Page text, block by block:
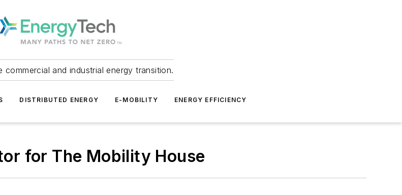
commercial and industrial energy transition.
DISTRIBUTED ENERGY E-MOBILITY ENERGY EFFICIENCY
for The Mobility House